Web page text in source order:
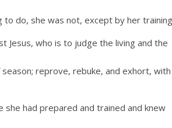
do, she was not, except by her
Jesus, who is to judge the living and the
reprove, rebuke, and exhort, with
she had prepared and trained and knew